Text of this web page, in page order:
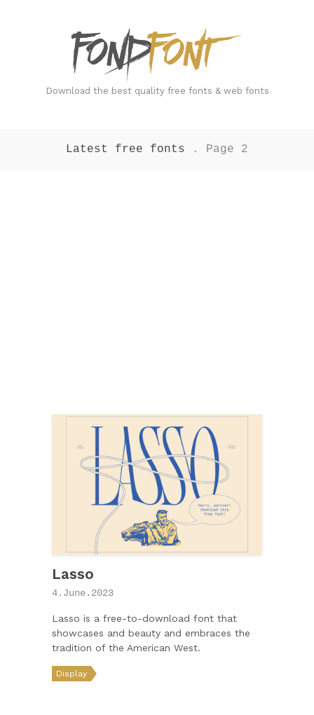
Download the best quality free fonts & web fonts
Latest free fonts . Page 2
Lasso
4.June.2023
Lasso is a free-to-download font that
showcases and beauty and embraces the
tradition of the American West.
Display